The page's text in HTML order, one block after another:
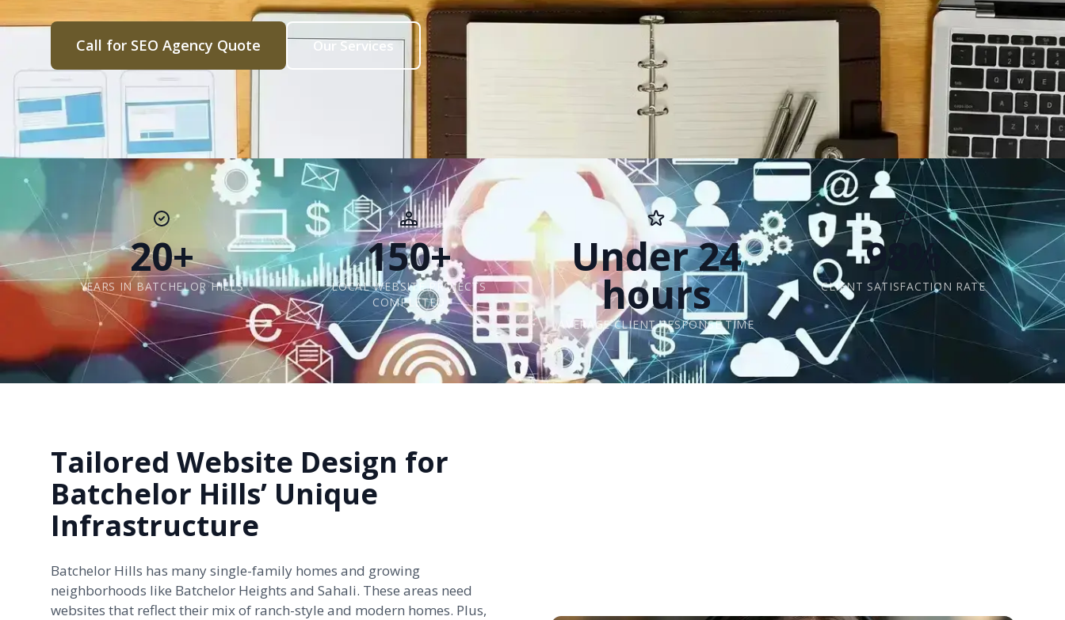
Call for SEO Agency Quote Our Services
20+
YEARS IN BATCHELOR HILLS
150+
LOCAL WEBSITE PROJECTS
COMPLETED
Under 24
hours
AVERAGE CLIENT RESPONSE TIME
98%
CLIENT SATISFACTION RATE
Tailored Website Design for
Batchelor Hills’ Unique
Infrastructure
Batchelor Hills has many single-family homes and growing
neighborhoods like Batchelor Heights and Sahali. These areas need
websites that reflect their mix of ranch-style and modern homes. Plus,